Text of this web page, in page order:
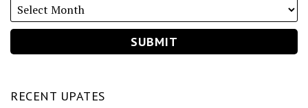
RECENT UPATES